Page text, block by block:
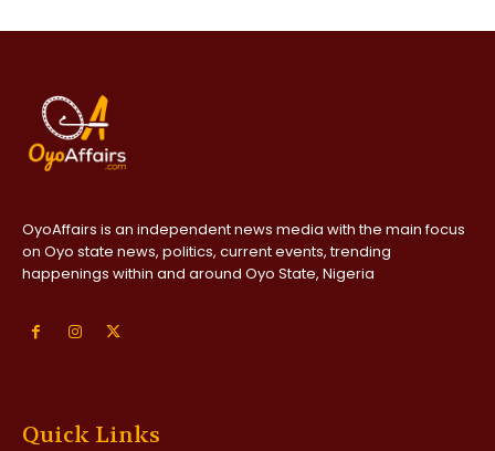
OyoAffairs is an independent news media with the main focus
on Oyo state news, politics, current events, trending
happenings within and around Oyo State, Nigeria
Quick Links